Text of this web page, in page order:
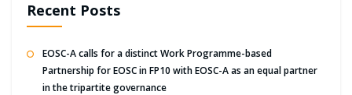
Recent Posts
EOSC-A calls for a distinct Work Programme-based
Partnership for EOSC in FP10 with EOSC-A as an equal partner
in the tripartite governance